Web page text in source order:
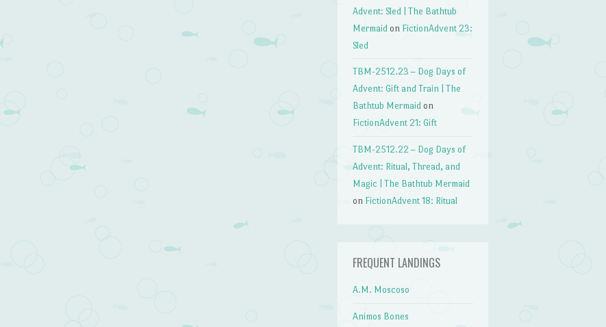
Advent: Sled | The Bathtub
Mermaid on FictionAdvent 23:
Sled
TBM-2512.23 – Dog Days of
Advent: Gift and Train | The
Bathtub Mermaid on
FictionAdvent 21: Gift
TBM-2512.22 – Dog Days of
Advent: Ritual, Thread, and
Magic | The Bathtub Mermaid
on FictionAdvent 18: Ritual
FREQUENT LANDINGS
A.M. Moscoso
Animos Bones